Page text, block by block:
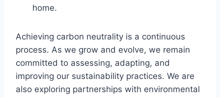
home.
Achieving carbon neutrality is a continuous
process. As we grow and evolve, we remain
committed to assessing, adapting, and
improving our sustainability practices. We are
also exploring partnerships with environmental